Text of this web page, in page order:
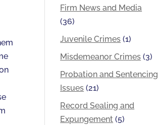
Firm News and Media
(36)
Juvenile Crimes (1)
Misdemeanor Crimes (3)
Probation and Sentencing
Issues (21)
Record Sealing and
Expungement (5)